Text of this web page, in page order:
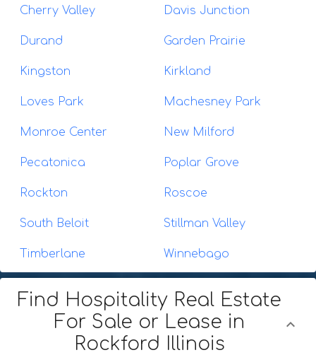
Cherry Valley Davis Junction
Durand Garden Prairie
Kingston Kirkland
Loves Park Machesney Park
Monroe Center New Milford
Pecatonica Poplar Grove
Rockton Roscoe
South Beloit Stillman Valley
Timberlane Winnebago
Find Hospitality Real Estate
For Sale or Lease in
Rockford Illinois